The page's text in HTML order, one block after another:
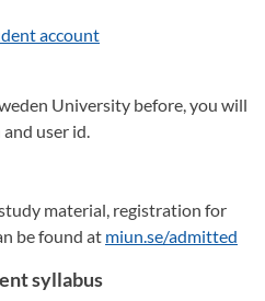
account
University before, you will
user id.
material, registration for
be found at miun.se/admitted
syllabus